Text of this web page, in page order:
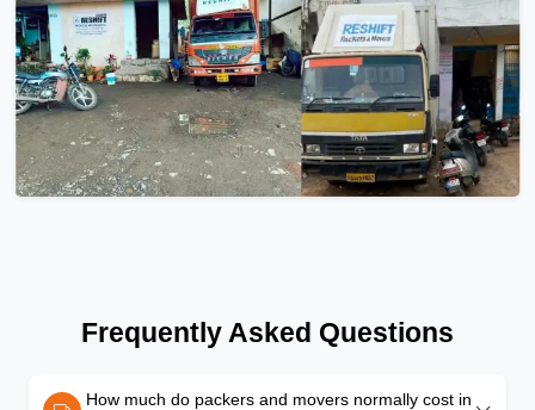
Frequently Asked Questions
How much do packers and movers normally cost in